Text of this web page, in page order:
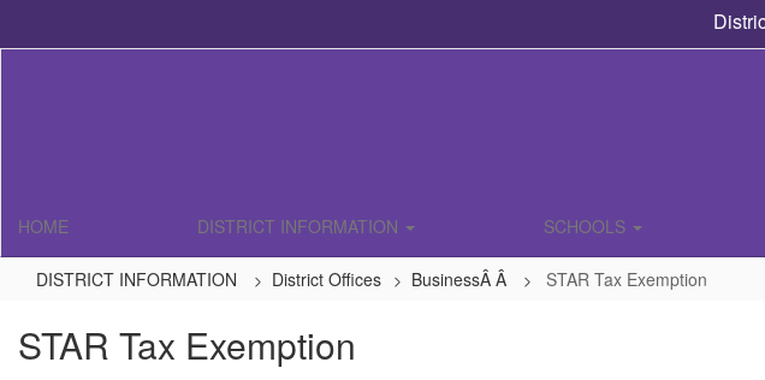
HOME DISTRICT INFORMATION SCHOOLS
DISTRICT INFORMATION District Offices BusinessÂ Â STAR Tax Exemption
STAR Tax Exemption